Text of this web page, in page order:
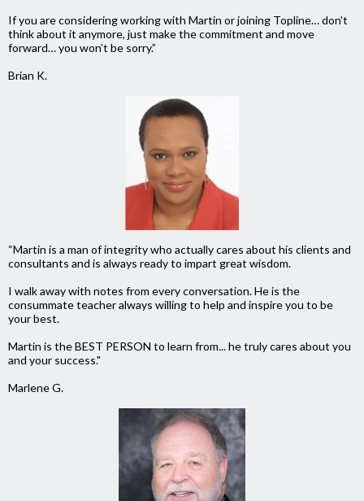
If you are considering working with Martin or joining Topline… don’t
think about it anymore, just make the commitment and move
forward… you won’t be sorry.”
Brian K.
“Martin is a man of integrity who actually cares about his clients and
consultants and is always ready to impart great wisdom.
I walk away with notes from every conversation. He is the
consummate teacher always willing to help and inspire you to be
your best.
Martin is the BEST PERSON to learn from... he truly cares about you
and your success."
Marlene G.